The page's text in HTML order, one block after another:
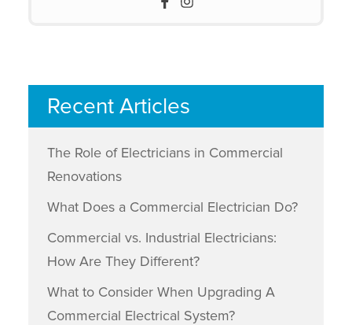
Recent Articles
The Role of Electricians in Commercial
Renovations
What Does a Commercial Electrician Do?
Commercial vs. Industrial Electricians:
How Are They Different?
What to Consider When Upgrading A
Commercial Electrical System?